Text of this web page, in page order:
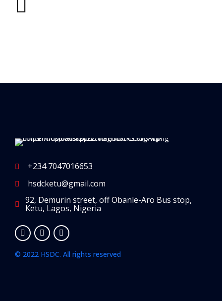
+234 7047016653
hsdcketu@gmail.com
92, Demurin street, off Obanle-Aro Bus stop,
Ketu, Lagos, Nigeria
© 2022 HSDC. All rights reserved